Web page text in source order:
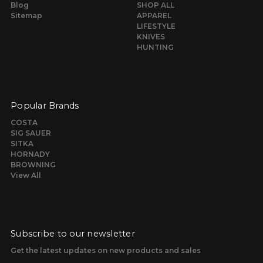
Blog
Sitemap
SHOP ALL
APPAREL
LIFESTYLE
KNIVES
HUNTING
Popular Brands
COSTA
SIG SAUER
SITKA
HORNADY
BROWNING
View All
Subscribe to our newsletter
Get the latest updates on new products and sales